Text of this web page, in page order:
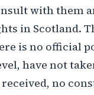
with them
in Scotland.
is no official
have not
no